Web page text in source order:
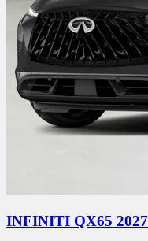
INFINITI QX65 2027